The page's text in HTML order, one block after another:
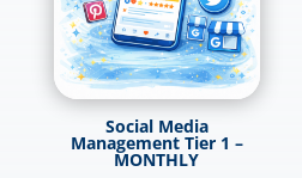
Social Media
Management Tier 1 –
MONTHLY